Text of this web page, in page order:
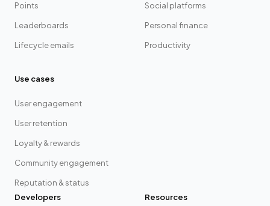
Points
Leaderboards
Lifecycle emails
Social platforms
Personal finance
Productivity
Use cases
User engagement
User retention
Loyalty & rewards
Community engagement
Reputation & status
Developers
Resources